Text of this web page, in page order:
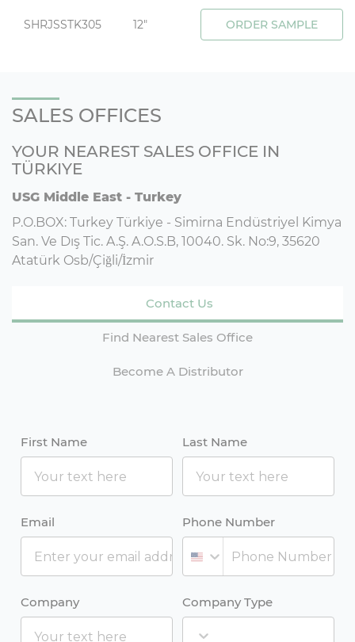
SHRJSSTK305 12" ORDER SAMPLE
SALES OFFICES
YOUR NEAREST SALES OFFICE IN
TÜRKIYE
USG Middle East - Turkey
P.O.BOX: Turkey Türkiye - Simirna Endüstriyel Kimya
San. Ve Dış Tic. A.Ş. A.O.S.B, 10040. Sk. No:9, 35620
Atatürk Osb/Çiğli/İzmir
Contact Us
Find Nearest Sales Office
Become A Distributor
First Name Last Name
Email Phone Number
Company Company Type